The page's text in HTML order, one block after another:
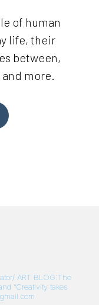
of human
life, their
between,
more.
ART BLOG:The
“Creativity takes